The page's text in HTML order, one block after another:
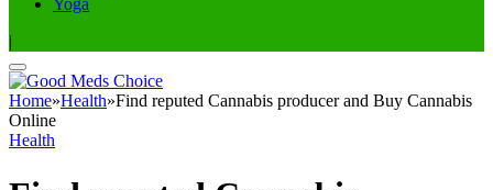
Yoga
|
Home»Health»Find reputed Cannabis producer and Buy Cannabis
Online
Health